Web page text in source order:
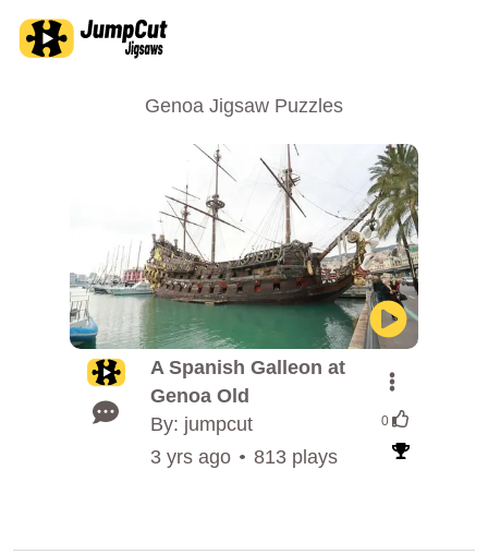
Genoa Jigsaw Puzzles
A Spanish Galleon at
Genoa Old
By: jumpcut
0
3 yrs ago 813 plays